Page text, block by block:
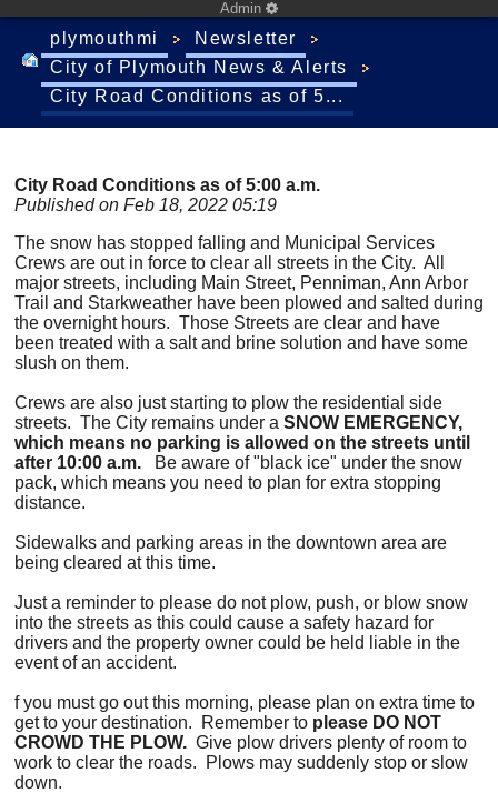
Admin
plymouthmi
Newsletter
City of Plymouth News & Alerts
City Road Conditions as of 5...
City Road Conditions as of 5:00 a.m.
Published on Feb 18, 2022 05:19
The snow has stopped falling and Municipal Services
Crews are out in force to clear all streets in the City. All
major streets, including Main Street, Penniman, Ann Arbor
Trail and Starkweather have been plowed and salted during
the overnight hours. Those Streets are clear and have
been treated with a salt and brine solution and have some
slush on them.
Crews are also just starting to plow the residential side
streets. The City remains under a SNOW EMERGENCY,
which means no parking is allowed on the streets until
after 10:00 a.m.
Be aware of "black ice" under the snow
pack, which means you need to plan for extra stopping
distance.
Sidewalks and parking areas in the downtown area are
being cleared at this time.
Just a reminder to please do not plow, push, or blow snow
into the streets as this could cause a safety hazard for
drivers and the property owner could be held liable in the
event of an accident.
f you must go out this morning, please plan on extra time to
get to your destination. Remember to please DO NOT
CROWD THE PLOW. Give plow drivers plenty of room to
work to clear the roads. Plows may suddenly stop or slow
down.